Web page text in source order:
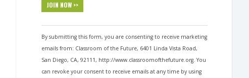
Constant
Contact
Use.
Please
leave
By submitting this form, you are consenting to receive marketing
emails from: Classroom of the Future, 6401 Linda Vista Road,
San Diego, CA, 92111, http://www.classroomofthefuture.org. You
can revoke your consent to receive emails at any time by using